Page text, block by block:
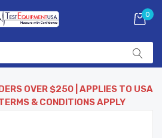
0
OVER $250 | APPLIES TO USA
& CONDITIONS APPLY